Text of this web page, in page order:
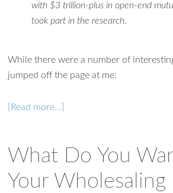
with $3 trillion-plus in open-end
took part in the research.
While there were a number of
jumped off the page at me:
[Read more…]
What Do You
Your Wholesaling